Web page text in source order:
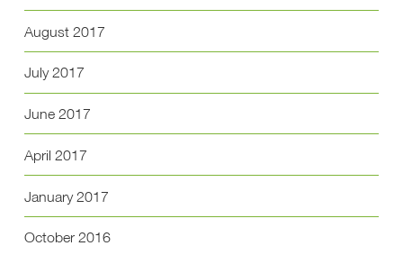
August 2017
July 2017
June 2017
April 2017
January 2017
October 2016